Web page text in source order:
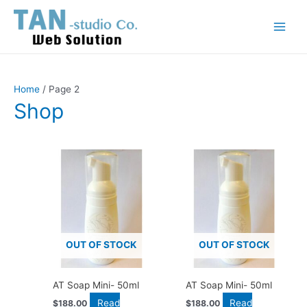
content
Menu
Home / Page 2
Shop
OUT OF STOCK
AT Soap Mini- 50ml
$188.00
Read
OUT OF STOCK
AT Soap Mini- 50ml
$188.00
Read